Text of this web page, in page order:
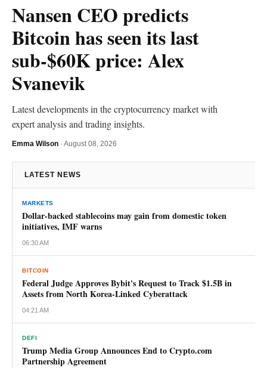
Nansen CEO predicts
Bitcoin has seen its last
sub-$60K price: Alex
Svanevik
Latest developments in the cryptocurrency market with
expert analysis and trading insights.
Emma Wilson · August 08, 2026
LATEST NEWS
MARKETS
Dollar-backed stablecoins may gain from domestic token
initiatives, IMF warns
06:30 AM
BITCOIN
Federal Judge Approves Bybit's Request to Track $1.5B in
Assets from North Korea-Linked Cyberattack
04:21 AM
DEFI
Trump Media Group Announces End to Crypto.com
Partnership Agreement